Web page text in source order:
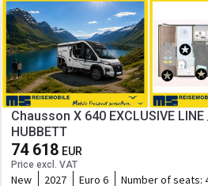
Chausson X 640 EXCLUSIVE
HUBBETT
74 618 EUR
Price excl. VAT
New 2027 Euro 6 Number of seats: